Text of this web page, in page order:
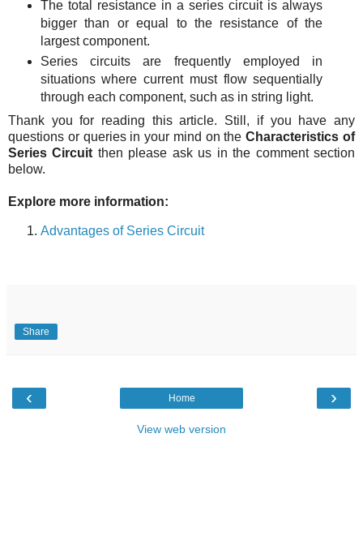
The total resistance in a series circuit is always
bigger than or equal to the resistance of the
largest component.
Series circuits are frequently employed in
situations where current must flow sequentially
through each component, such as in string light.
Thank you for reading this article. Still, if you have any
questions or queries in your mind on theCharacteristics of
Series Circuit then please ask us in the comment section
below.
Explore more information:
Advantages of Series Circuit
Share
‹ ›
Home
View web version